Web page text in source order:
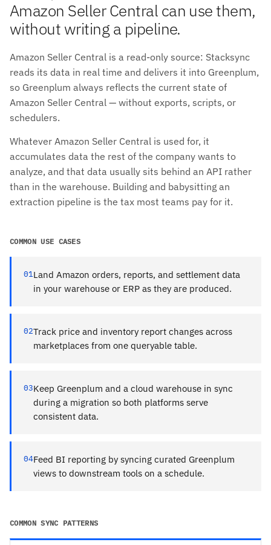
Amazon Seller Central can use them,
without writing a pipeline.
Amazon Seller Central is a read-only source: Stacksync
reads its data in real time and delivers it into Greenplum,
so Greenplum always reflects the current state of
Amazon Seller Central — without exports, scripts, or
schedulers.
Whatever Amazon Seller Central is used for, it
accumulates data the rest of the company wants to
analyze, and that data usually sits behind an API rather
than in the warehouse. Building and babysitting an
extraction pipeline is the tax most teams pay for it.
COMMON USE CASES
01Land Amazon orders, reports, and settlement data
in your warehouse or ERP as they are produced.
02Track price and inventory report changes across
marketplaces from one queryable table.
03Keep Greenplum and a cloud warehouse in sync
during a migration so both platforms serve
consistent data.
04Feed BI reporting by syncing curated Greenplum
views to downstream tools on a schedule.
COMMON SYNC PATTERNS